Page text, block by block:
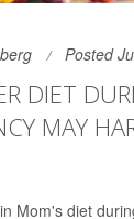
Posted
DIET
MAY
Mom's diet